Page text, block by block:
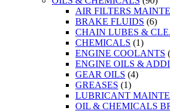
AIR FILTERS
BRAKE FLUIDS (6)
CHAIN LUBES &
CHEMICALS (1)
ENGINE COOLANTS
ENGINE OILS &
GEAR OILS (4)
GREASES (1)
LUBRICANT
OIL & CHEMICALS